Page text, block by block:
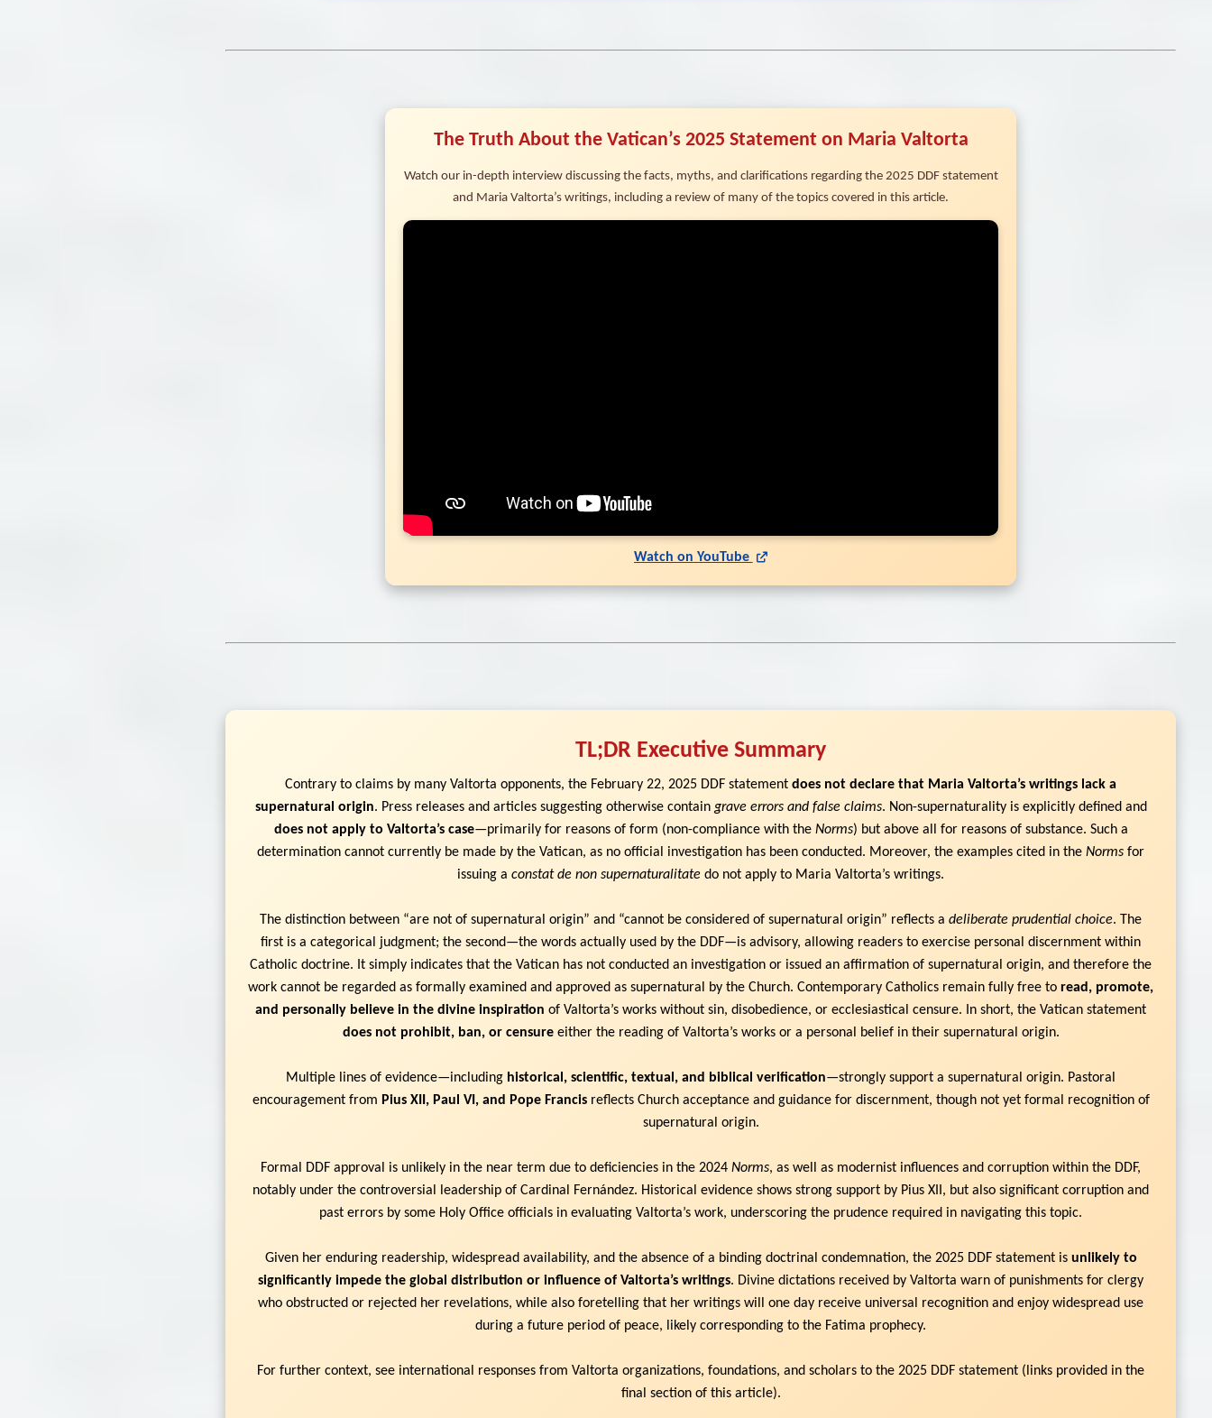
The Truth About the Vatican’s 2025 Statement on Maria Valtorta
Watch our in-depth interview discussing the facts, myths, and clarifications regarding the 2025 DDF statement
and Maria Valtorta’s writings, including a review of many of the topics covered in this article.
Watch on YouTube
TL;DR Executive Summary
Contrary to claims by many Valtorta opponents, the February 22, 2025 DDF statement does not declare that Maria Valtorta’s writings lack a
supernatural origin. Press releases and articles suggesting otherwise contain grave errors and false claims. Non-supernaturality is explicitly defined and
does not apply to Valtorta’s case—primarily for reasons of form (non-compliance with the Norms) but above all for reasons of substance. Such a
determination cannot currently be made by the Vatican, as no official investigation has been conducted. Moreover, the examples cited in the Norms for
issuing a constat de non supernaturalitate do not apply to Maria Valtorta’s writings.
The distinction between “are not of supernatural origin” and “cannot be considered of supernatural origin” reflects a deliberate prudential choice. The
first is a categorical judgment; the second—the words actually used by the DDF—is advisory, allowing readers to exercise personal discernment within
Catholic doctrine. It simply indicates that the Vatican has not conducted an investigation or issued an affirmation of supernatural origin, and therefore the
work cannot be regarded as formally examined and approved as supernatural by the Church. Contemporary Catholics remain fully free to read, promote,
and personally believe in the divine inspiration of Valtorta’s works without sin, disobedience, or ecclesiastical censure. In short, the Vatican statement
does not prohibit, ban, or censureeither the reading of Valtorta’s works or a personal belief in their supernatural origin.
Multiple lines of evidence—including historical, scientific, textual, and biblical verification—strongly support a supernatural origin. Pastoral
encouragement from Pius XII, Paul VI, and Pope Francisreflects Church acceptance and guidance for discernment, though not yet formal recognition of
supernatural origin.
Formal DDF approval is unlikely in the near term due to deficiencies in the 2024 Norms, as well as modernist influences and corruption within the DDF,
notably under the controversial leadership of Cardinal Fernández. Historical evidence shows strong support by Pius XII, but also significant corruption and
past errors by some Holy Office officials in evaluating Valtorta’s work, underscoring the prudence required in navigating this topic.
Given her enduring readership, widespread availability, and the absence of a binding doctrinal condemnation, the 2025 DDF statement is unlikely to
significantly impede the global distribution or influence of Valtorta’s writings. Divine dictations received by Valtorta warn of punishments for clergy
who obstructed or rejected her revelations, while also foretelling that her writings will one day receive universal recognition and enjoy widespread use
during a future period of peace, likely corresponding to the Fatima prophecy.
For further context, see international responses from Valtorta organizations, foundations, and scholars to the 2025 DDF statement (links provided in the
final section of this article).